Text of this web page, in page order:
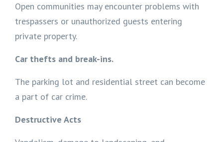
Open communities may encounter problems with
trespassers or unauthorized guests entering
private property.
Car thefts and break-ins.
The parking lot and residential street can become
a part of car crime.
Destructive Acts